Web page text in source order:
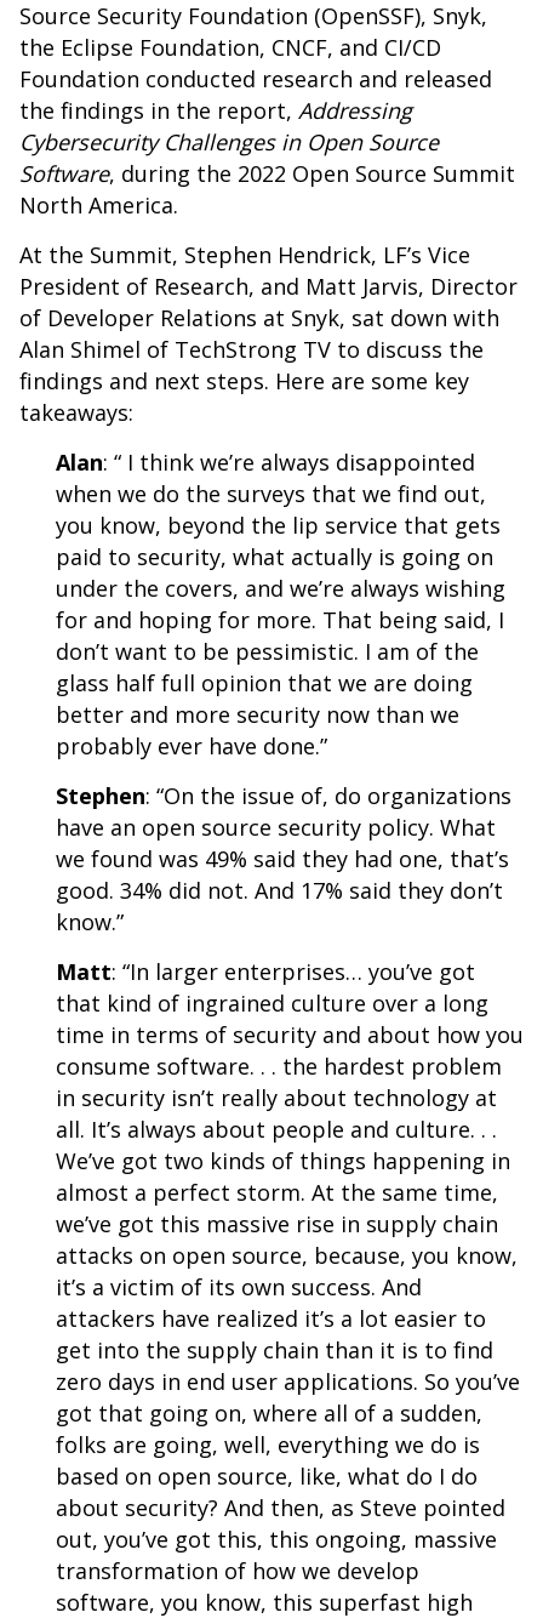
Source Security Foundation (OpenSSF), Snyk,
the Eclipse Foundation, CNCF, and CI/CD
Foundation conducted research and released
the findings in the report, Addressing
Cybersecurity Challenges in Open Source
Software, during the 2022 Open Source Summit
North America.
At the Summit, Stephen Hendrick, LF’s Vice
President of Research, and Matt Jarvis, Director
of Developer Relations at Snyk, sat down with
Alan Shimel of TechStrong TV to discuss the
findings and next steps. Here are some key
takeaways:
Alan: “ I think we’re always disappointed
when we do the surveys that we find out,
you know, beyond the lip service that gets
paid to security, what actually is going on
under the covers, and we’re always wishing
for and hoping for more. That being said, I
don’t want to be pessimistic. I am of the
glass half full opinion that we are doing
better and more security now than we
probably ever have done.”
Stephen: “On the issue of, do organizations
have an open source security policy. What
we found was 49% said they had one, that’s
good. 34% did not. And 17% said they don’t
know.”
Matt: “In larger enterprises… you’ve got
that kind of ingrained culture over a long
time in terms of security and about how you
consume software. . . the hardest problem
in security isn’t really about technology at
all. It’s always about people and culture. . .
We’ve got two kinds of things happening in
almost a perfect storm. At the same time,
we’ve got this massive rise in supply chain
attacks on open source, because, you know,
it’s a victim of its own success. And
attackers have realized it’s a lot easier to
get into the supply chain than it is to find
zero days in end user applications. So you’ve
got that going on, where all of a sudden,
folks are going, well, everything we do is
based on open source, like, what do I do
about security? And then, as Steve pointed
out, you’ve got this, this ongoing, massive
transformation of how we develop
software, you know, this superfast high